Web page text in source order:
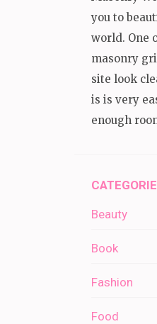
you to
world. One
masonry
site look
is is very
enough
Beauty
Book
Fashion
Food